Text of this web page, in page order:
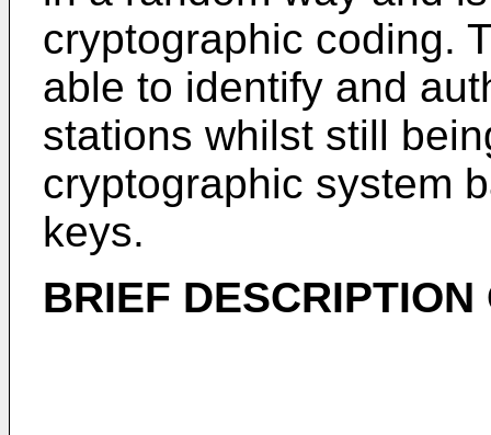
cryptographic coding.
able to identify and
stations whilst still
cryptographic system
keys.
BRIEF